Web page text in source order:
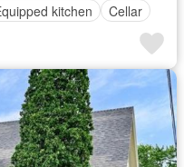
kitchen Cellar